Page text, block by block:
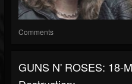
Comments
GUNS N' ROSES: 18-